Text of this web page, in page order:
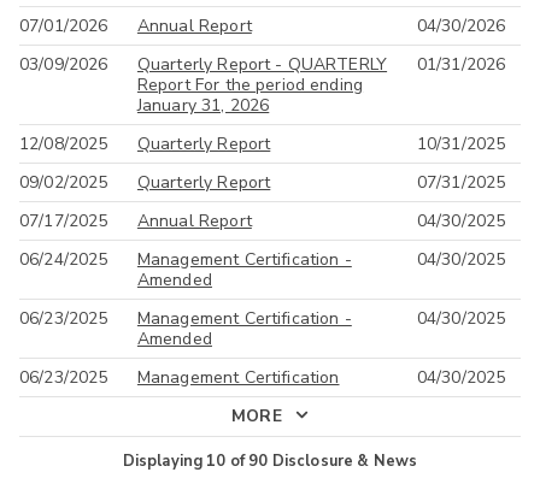
07/01/2026
Annual Report
04/30/2026
03/09/2026
Quarterly Report - QUARTERLY
Report For the period ending
January 31, 2026
01/31/2026
12/08/2025 Quarterly Report
10/31/2025
09/02/2025
Quarterly Report
07/31/2025
07/17/2025
Annual Report
04/30/2025
06/24/2025
Management Certification -
Amended
04/30/2025
06/23/2025
Management Certification -
Amended
04/30/2025
06/23/2025 Management Certification
04/30/2025
MORE
Displaying 10 of90 Disclosure & News